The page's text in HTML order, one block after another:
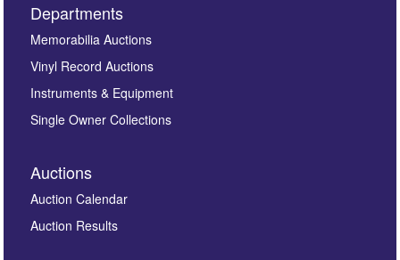
Images *
here to select images.
Departments
Memorabilia Auctions
Vinyl Record Auctions
Instruments & Equipment
Single Owner Collections
Auctions
Auction Calendar
Auction Results